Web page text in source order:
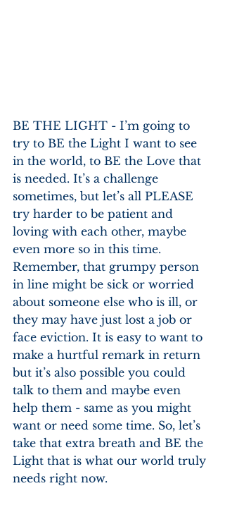
BE THE LIGHT - I’m going to
try to BE the Light I want to see
in the world, to BE the Love that
is needed. It’s a challenge
sometimes, but let’s all PLEASE
try harder to be patient and
loving with each other, maybe
even more so in this time.
Remember, that grumpy person
in line might be sick or worried
about someone else who is ill, or
they may have just lost a job or
face eviction. It is easy to want to
make a hurtful remark in return
but it’s also possible you could
talk to them and maybe even
help them - same as you might
want or need some time. So, let’s
take that extra breath and BE the
Light that is what our world truly
needs right now.